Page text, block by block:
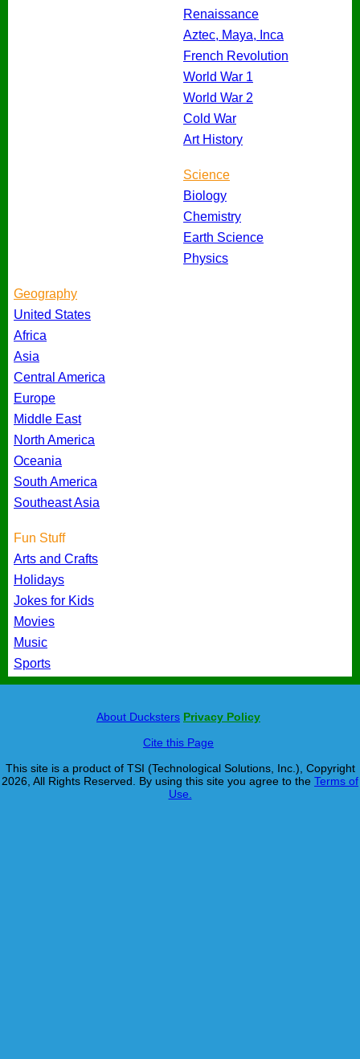
Renaissance
Aztec, Maya, Inca
French Revolution
World War 1
World War 2
Cold War
Art History
Science
Biology
Chemistry
Earth Science
Physics
Geography
United States
Africa
Asia
Central America
Europe
Middle East
North America
Oceania
South America
Southeast Asia
Fun Stuff
Arts and Crafts
Holidays
Jokes for Kids
Movies
Music
Sports
About Ducksters Privacy Policy
Cite this Page
This site is a product of TSI (Technological Solutions, Inc.), Copyright
2026, All Rights Reserved. By using this site you agree to the Terms of
Use.